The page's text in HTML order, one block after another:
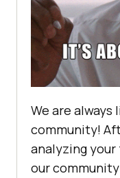
We are
community!
analyzing
our